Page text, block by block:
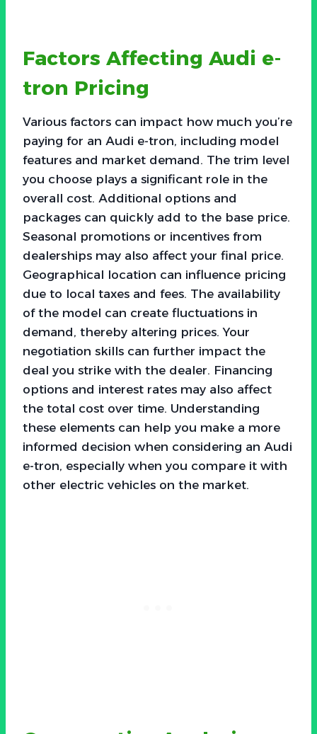
Factors Affecting Audi e-
tron Pricing
Various factors can impact how much you’re
paying for an Audi e-tron, including model
features and market demand. The trim level
you choose plays a significant role in the
overall cost. Additional options and
packages can quickly add to the base price.
Seasonal promotions or incentives from
dealerships may also affect your final price.
Geographical location can influence pricing
due to local taxes and fees. The availability
of the model can create fluctuations in
demand, thereby altering prices. Your
negotiation skills can further impact the
deal you strike with the dealer. Financing
options and interest rates may also affect
the total cost over time. Understanding
these elements can help you make a more
informed decision when considering an Audi
e-tron, especially when you compare it with
other electric vehicles on the market.